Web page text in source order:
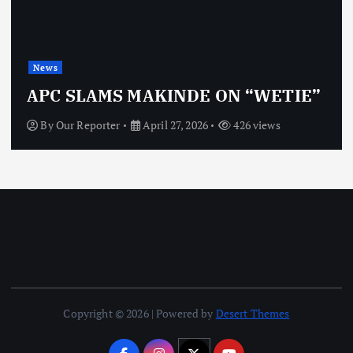
News
APC SLAMS MAKINDE ON “WETIE”
ByOur Reporter April 27, 2026 426 views
Copyright © 2026 | Powered by Desert Themes